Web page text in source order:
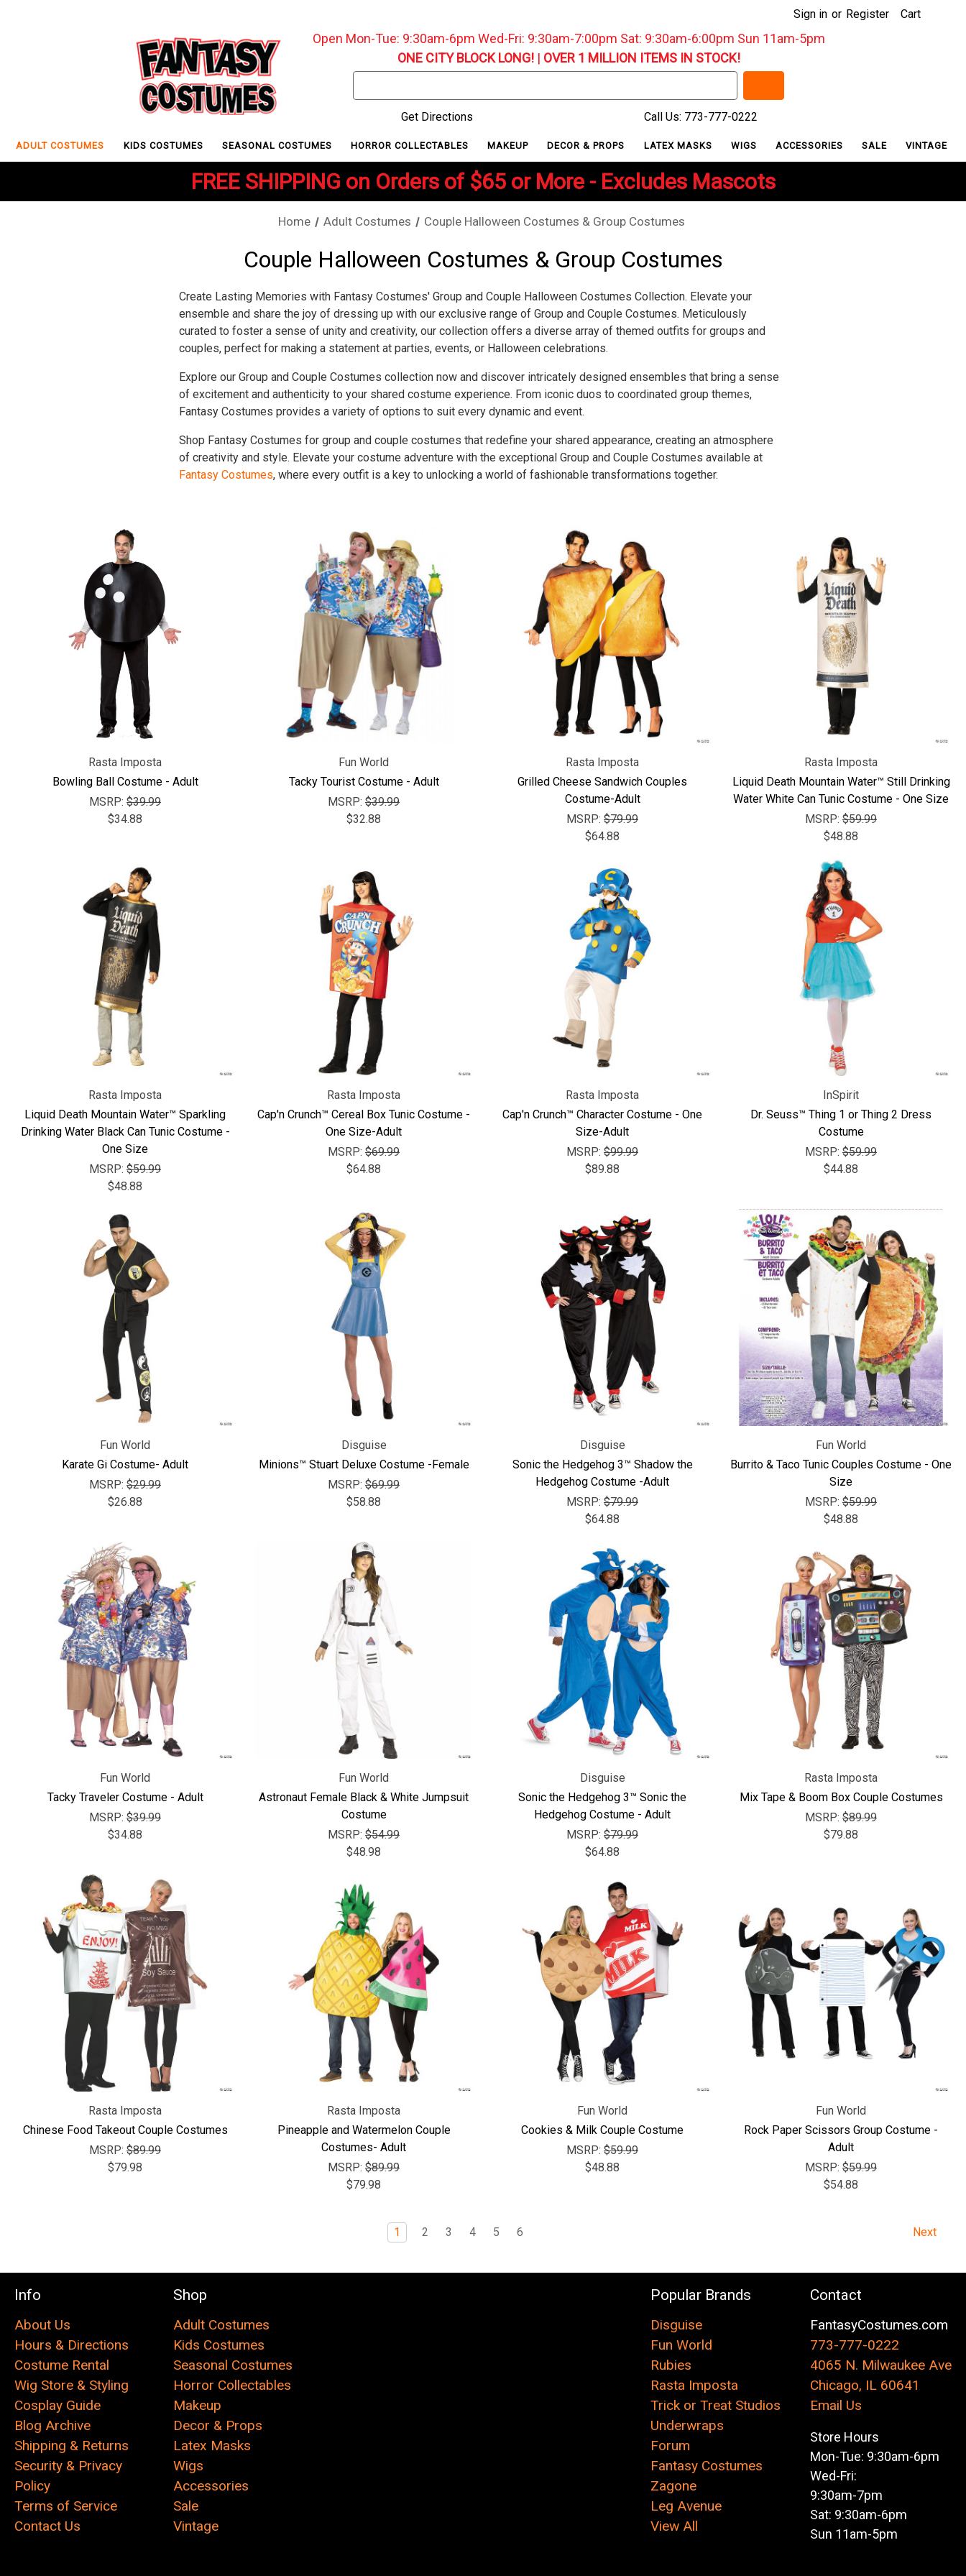
Sign in or Register Cart
Open Mon-Tue: 9:30am-6pm Wed-Fri: 9:30am-7:00pm Sat: 9:30am-6:00pm Sun 11am-5pm
ONE CITY BLOCK LONG!| OVER 1 MILLION ITEMS IN STOCK!
Keyword:
Get Directions
Call Us: 773-777-0222
ADULT COSTUMES KIDS COSTUMES SEASONAL COSTUMES HORROR COLLECTABLES MAKEUP DECOR & PROPS LATEX MASKS WIGS ACCESSORIES SALE VINTAGE
FREE SHIPPING on Orders of $65 or More - Excludes Mascots
Home Adult Costumes Couple Halloween Costumes & Group Costumes
Couple Halloween Costumes & Group Costumes
Create Lasting Memories with Fantasy Costumes' Group and Couple Halloween Costumes Collection. Elevate your
ensemble and share the joy of dressing up with our exclusive range of Group and Couple Costumes. Meticulously
curated to foster a sense of unity and creativity, our collection offers a diverse array of themed outfits for groups and
couples, perfect for making a statement at parties, events, or Halloween celebrations.
Explore our Group and Couple Costumes collection now and discover intricately designed ensembles that bring a sense
of excitement and authenticity to your shared costume experience. From iconic duos to coordinated group themes,
Fantasy Costumes provides a variety of options to suit every dynamic and event.
Shop Fantasy Costumes for group and couple costumes that redefine your shared appearance, creating an atmosphere
of creativity and style. Elevate your costume adventure with the exceptional Group and Couple Costumes available at
Fantasy Costumes, where every outfit is a key to unlocking a world of fashionable transformations together.
Rasta Imposta
Bowling Ball Costume - Adult
MSRP: $39.99
$34.88
Fun World
Tacky Tourist Costume - Adult
MSRP: $39.99
$32.88
Rasta Imposta
Grilled Cheese Sandwich Couples
Costume-Adult
MSRP: $79.99
$64.88
Rasta Imposta
Liquid Death Mountain Water™ Still Drinking
Water White Can Tunic Costume - One Size
MSRP: $59.99
$48.88
Rasta Imposta
Liquid Death Mountain Water™ Sparkling
Drinking Water Black Can Tunic Costume -
One Size
MSRP: $59.99
$48.88
Rasta Imposta
Cap'n Crunch™ Cereal Box Tunic Costume -
One Size-Adult
MSRP: $69.99
$64.88
Rasta Imposta
Cap'n Crunch™ Character Costume - One
Size-Adult
MSRP: $99.99
$89.88
InSpirit
Dr. Seuss™ Thing 1 or Thing 2 Dress
Costume
MSRP: $59.99
$44.88
Fun World
Karate Gi Costume- Adult
MSRP: $29.99
$26.88
Disguise
Minions™ Stuart Deluxe Costume -Female
MSRP: $69.99
$58.88
Disguise
Sonic the Hedgehog 3™ Shadow the
Hedgehog Costume -Adult
MSRP: $79.99
$64.88
Fun World
Burrito & Taco Tunic Couples Costume - One
Size
MSRP: $59.99
$48.88
Fun World
Tacky Traveler Costume - Adult
MSRP: $39.99
$34.88
Fun World
Astronaut Female Black & White Jumpsuit
Costume
MSRP: $54.99
$48.98
Disguise
Sonic the Hedgehog 3™ Sonic the
Hedgehog Costume - Adult
MSRP: $79.99
$64.88
Rasta Imposta
Mix Tape & Boom Box Couple Costumes
MSRP: $89.99
$79.88
Rasta Imposta
Chinese Food Takeout Couple Costumes
MSRP: $89.99
$79.98
Rasta Imposta
Pineapple and Watermelon Couple
Costumes- Adult
MSRP: $89.99
$79.98
Fun World
Cookies & Milk Couple Costume
MSRP: $59.99
$48.88
Fun World
Rock Paper Scissors Group Costume -
Adult
MSRP: $59.99
$54.88
1 2 3 4 5 6 Next
Info
About Us
Hours & Directions
Costume Rental
Wig Store & Styling
Cosplay Guide
Blog Archive
Shipping & Returns
Security & Privacy
Policy
Terms of Service
Contact Us
Shop
Adult Costumes
Kids Costumes
Seasonal Costumes
Horror Collectables
Makeup
Decor & Props
Latex Masks
Wigs
Accessories
Sale
Vintage
Popular Brands
Disguise
Fun World
Rubies
Rasta Imposta
Trick or Treat Studios
Underwraps
Forum
Fantasy Costumes
Zagone
Leg Avenue
View All
Contact
FantasyCostumes.com
773-777-0222
4065 N. Milwaukee Ave
Chicago, IL 60641
Email Us
Store Hours
Mon-Tue: 9:30am-6pm
Wed-Fri:
9:30am-7pm
Sat: 9:30am-6pm
Sun 11am-5pm